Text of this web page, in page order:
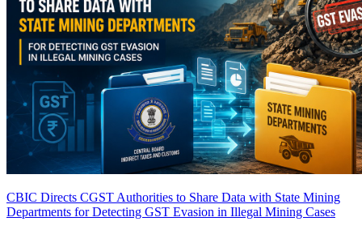
CBIC Directs CGST Authorities to Share Data with State Mining
Departments for Detecting GST Evasion in Illegal Mining Cases